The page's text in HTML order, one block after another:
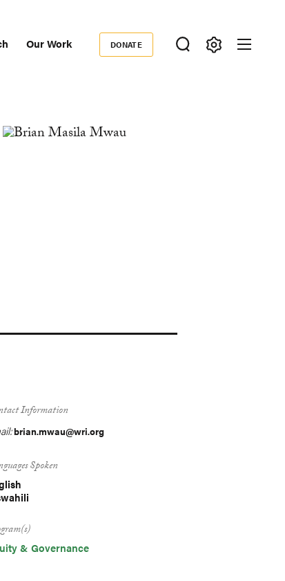
Our Work
Donate
DONATE
Information
brian.mwau@wri.org
Spoken
& Governance